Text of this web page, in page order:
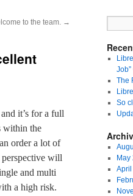
to the team. →
it’s for a full
within the
order a lot of
will
and multi
a high risk.
The
So
May
April